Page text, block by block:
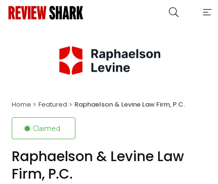
Home Featured Raphaelson & Levine Law Firm, P.C.
Claimed
Raphaelson & Levine Law
Firm, P.C.